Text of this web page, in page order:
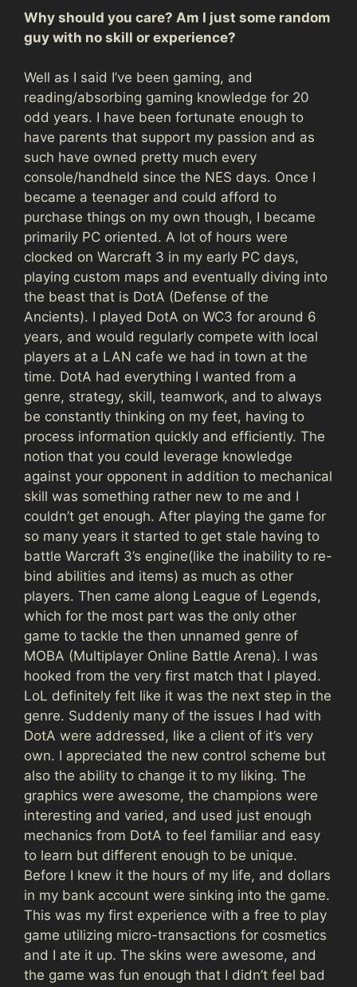
Why should you care? Am I just some random
guy with no skill or experience?
Well as I said I’ve been gaming, and
reading/absorbing gaming knowledge for 20
odd years. I have been fortunate enough to
have parents that support my passion and as
such have owned pretty much every
console/handheld since the NES days. Once I
became a teenager and could afford to
purchase things on my own though, I became
primarily PC oriented. A lot of hours were
clocked on Warcraft 3 in my early PC days,
playing custom maps and eventually diving into
the beast that is DotA (Defense of the
Ancients). I played DotA on WC3 for around 6
years, and would regularly compete with local
players at a LAN cafe we had in town at the
time. DotA had everything I wanted from a
genre, strategy, skill, teamwork, and to always
be constantly thinking on my feet, having to
process information quickly and efficiently. The
notion that you could leverage knowledge
against your opponent in addition to mechanical
skill was something rather new to me and I
couldn’t get enough. After playing the game for
so many years it started to get stale having to
battle Warcraft 3’s engine(like the inability to re-
bind abilities and items) as much as other
players. Then came along League of Legends,
which for the most part was the only other
game to tackle the then unnamed genre of
MOBA (Multiplayer Online Battle Arena). I was
hooked from the very first match that I played.
LoL definitely felt like it was the next step in the
genre. Suddenly many of the issues I had with
DotA were addressed, like a client of it’s very
own. I appreciated the new control scheme but
also the ability to change it to my liking. The
graphics were awesome, the champions were
interesting and varied, and used just enough
mechanics from DotA to feel familiar and easy
to learn but different enough to be unique.
Before I knew it the hours of my life, and dollars
in my bank account were sinking into the game.
This was my first experience with a free to play
game utilizing micro-transactions for cosmetics
and I ate it up. The skins were awesome, and
the game was fun enough that I didn’t feel bad